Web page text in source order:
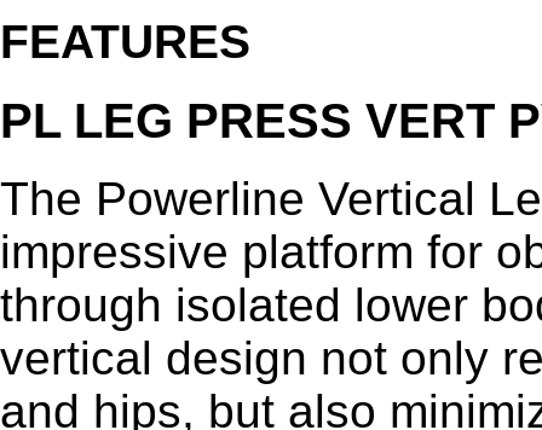
FEATURES
PL LEG PRESS VERT
The Powerline Vertical
impressive platform for
through isolated lower
vertical design not only
and hips, but also